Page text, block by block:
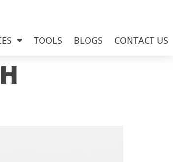
TOOLS BLOGS CONTACT US